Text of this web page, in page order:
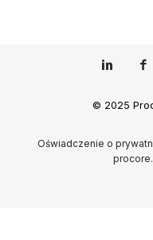
© 2025
Oświadczenie o